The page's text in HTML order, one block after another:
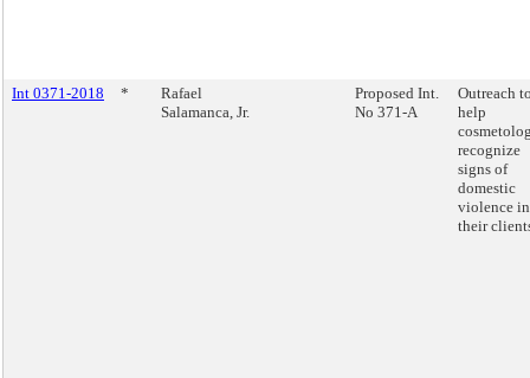
Int 0371-2018 *
Rafael
Salamanca, Jr.
Proposed Int.
No 371-A
Outreach
help
recognize
signs of
domestic
violence in
their